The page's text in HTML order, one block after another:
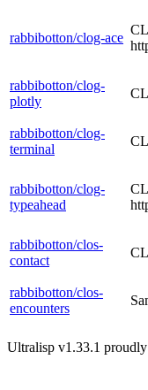
rabbibotton/clog-ace
rabbibotton/clog-
plotly
rabbibotton/clog-
terminal
rabbibotton/clog-
typeahead
rabbibotton/clos-
contact
rabbibotton/clos-
encounters
Ultralisp v1.33.1